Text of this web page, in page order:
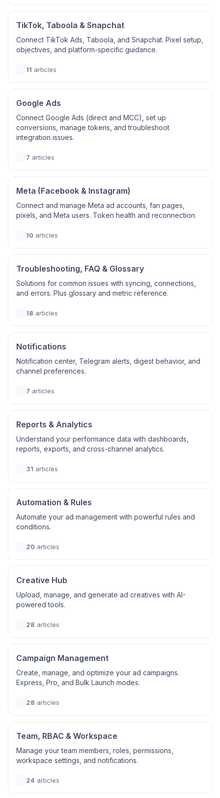
TikTok, Taboola & Snapchat
Connect TikTok Ads, Taboola, and Snapchat. Pixel setup,
objectives, and platform-specific guidance.
11 articles
Google Ads
Connect Google Ads (direct and MCC), set up
conversions, manage tokens, and troubleshoot
integration issues.
7 articles
Meta (Facebook & Instagram)
Connect and manage Meta ad accounts, fan pages,
pixels, and Meta users. Token health and reconnection.
10 articles
Troubleshooting, FAQ & Glossary
Solutions for common issues with syncing, connections,
and errors. Plus glossary and metric reference.
18 articles
Notifications
Notification center, Telegram alerts, digest behavior, and
channel preferences.
7 articles
Reports & Analytics
Understand your performance data with dashboards,
reports, exports, and cross-channel analytics.
31 articles
Automation & Rules
Automate your ad management with powerful rules and
conditions.
20 articles
Creative Hub
Upload, manage, and generate ad creatives with AI-
powered tools.
28 articles
Campaign Management
Create, manage, and optimize your ad campaigns.
Express, Pro, and Bulk Launch modes.
28 articles
Team, RBAC & Workspace
Manage your team members, roles, permissions,
workspace settings, and notifications.
24 articles